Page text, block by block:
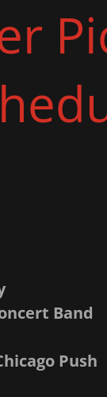
Band
Push